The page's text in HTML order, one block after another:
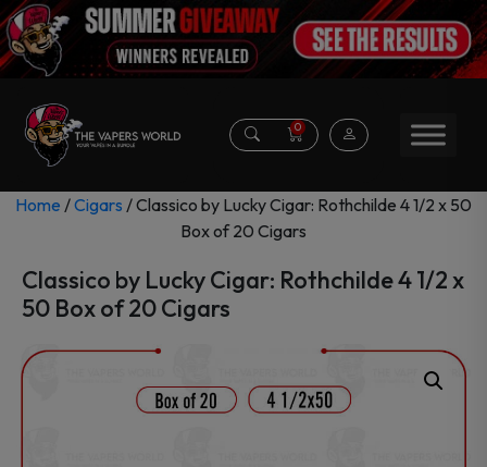
0
Home /Cigars / Classico by Lucky Cigar: Rothchilde 4 1/2 x 50
Box of 20 Cigars
Classico by Lucky Cigar: Rothchilde 4 1/2 x
50 Box of 20 Cigars